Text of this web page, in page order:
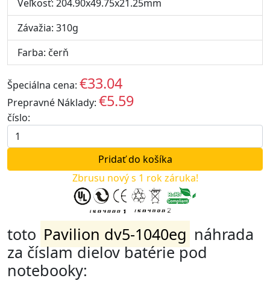
Veľkosť: 204.90x49.75x21.25mm
Závažia: 310g
Farba: čerň
Špeciálna cena: €33.04
Prepravné Náklady: €5.59
číslo:
Zbrusu nový s 1 rok záruka!
toto Pavilion dv5-1040eg náhrada
za číslam dielov batérie pod
notebooky: